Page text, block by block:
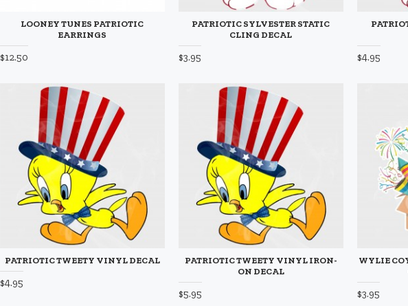
LOONEY TUNES PATRIOTIC
EARRINGS
$12.50
PATRIOTIC SYLVESTER STATIC
CLING DECAL
$3.95 $4.95
PATRIOTIC TWEETY VINYL DECAL
$4.95
PATRIOTIC TWEETY VINYL IRON-
ON DECAL
$5.95
WYLIE
$3.95